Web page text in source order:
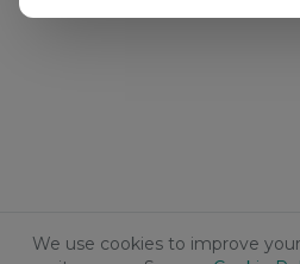
We use cookies to improve